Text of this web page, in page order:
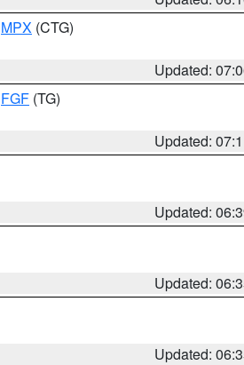
MPX (CTG)
Updated:
FGF (TG)
Updated:
Updated:
Updated:
Updated: